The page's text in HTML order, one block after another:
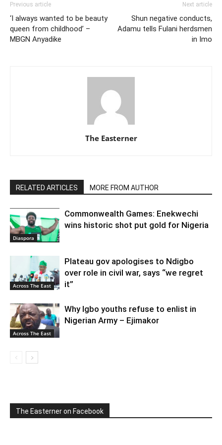
Previous article
‘I always wanted to be beauty
queen from childhood’ –
MBGN Anyadike
Next article
Shun negative conducts,
Adamu tells Fulani herdsmen
in Imo
The Easterner
RELATED ARTICLES MORE FROM AUTHOR
Diaspora
Commonwealth Games: Enekwechi
wins historic shot put gold for Nigeria
Across The East
Plateau gov apologises to Ndigbo
over role in civil war, says “we regret
it”
Across The East
Why Igbo youths refuse to enlist in
Nigerian Army – Ejimakor
The Easterner on Facebook